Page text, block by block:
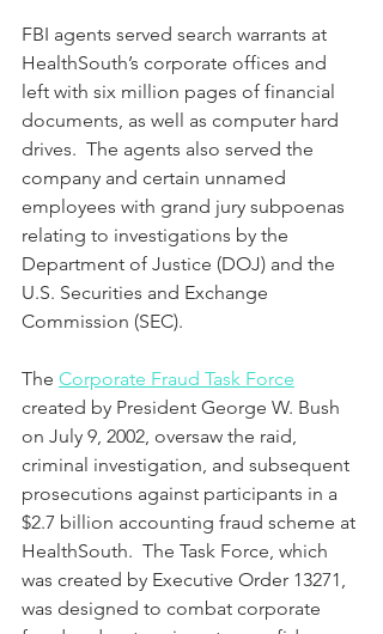
FBI agents served search warrants at
HealthSouth’s corporate offices and
left with six million pages of financial
documents, as well as computer hard
drives.  The agents also served the
company and certain unnamed
employees with grand jury subpoenas
relating to investigations by the
Department of Justice (DOJ) and the
U.S. Securities and Exchange
Commission (SEC).
The Corporate Fraud Task Force
created by President George W. Bush
on July 9, 2002, oversaw the raid,
criminal investigation, and subsequent
prosecutions against participants in a
$2.7 billion accounting fraud scheme at
HealthSouth.  The Task Force, which
was created by Executive Order 13271,
was designed to combat corporate